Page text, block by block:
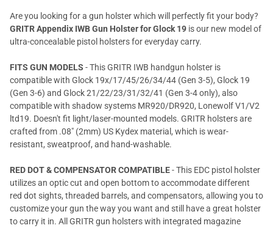
Are you looking for a gun holster which will perfectly fit your body?
GRITR Appendix IWB Gun Holster for Glock 19 is our new model of
ultra-concealable pistol holsters for everyday carry.
FITS GUN MODELS - This GRITR IWB handgun holster is
compatible with Glock 19x/17/45/26/34/44 (Gen 3-5), Glock 19
(Gen 3-6) and Glock 21/22/23/31/32/41 (Gen 3-4 only), also
compatible with shadow systems MR920/DR920, Lonewolf V1/V2
ltd19. Doesn't fit light/laser-mounted models. GRITR holsters are
crafted from .08" (2mm) US Kydex material, which is wear-
resistant, sweatproof, and hand-washable.
RED DOT & COMPENSATOR COMPATIBLE- This EDC pistol holster
utilizes an optic cut and open bottom to accommodate different
red dot sights, threaded barrels, and compensators, allowing you to
customize your gun the way you want and still have a great holster
to carry it in. All GRITR gun holsters with integrated magazine